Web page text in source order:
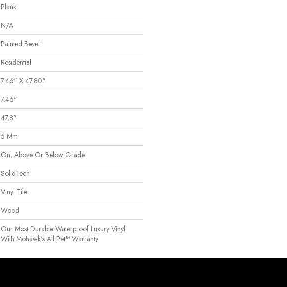
Plank
N/A
Painted Bevel
Residential
7.46" X 47.80"
7.46"
47.8"
5 Mm
On, Above Or Below Grade
SolidTech
Vinyl Tile
Wood
Our Most Durable Waterproof Luxury Vinyl
With Mohawk's All Pet™ Warranty